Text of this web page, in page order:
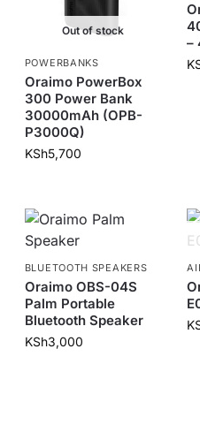
Out of stock
POWERBANKS
Oraimo PowerBox
300 Power Bank
30000mAh (OPB-
P3000Q)
KSh5,700
–
BLUETOOTH SPEAKERS
Oraimo OBS-04S
Palm Portable
Bluetooth Speaker
KSh3,000